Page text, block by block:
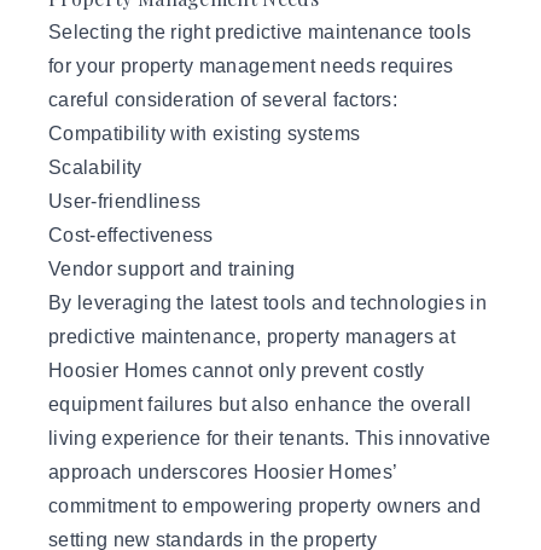
Selecting the right predictive maintenance tools
for your property management needs requires
careful consideration of several factors:
Compatibility with existing systems
Scalability
User-friendliness
Cost-effectiveness
Vendor support and training
By leveraging the latest tools and technologies in
predictive maintenance, property managers at
Hoosier Homes cannot only prevent costly
equipment failures but also enhance the overall
living experience for their tenants. This innovative
approach underscores Hoosier Homes’
commitment to empowering property owners and
setting new standards in the property